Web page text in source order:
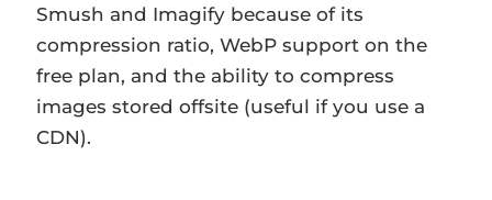
Smush and Imagify because of its
compression ratio, WebP support on the
free plan, and the ability to compress
images stored offsite (useful if you use a
CDN).